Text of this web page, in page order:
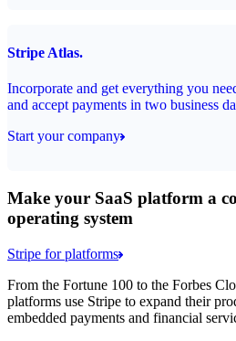
Stripe Atlas.
Incorporate and get everything you
and accept payments in two business
Start your company
Make your SaaS platform a
operating system
Stripe for platforms
From the Fortune 100 to the Forbes
platforms use Stripe to expand their
embedded payments and financial